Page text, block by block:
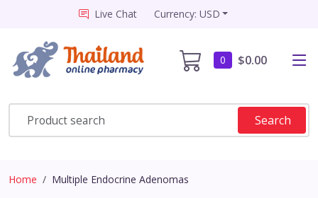
Live Chat Currency: USD
0 $0.00
Search
Home Multiple Endocrine Adenomas